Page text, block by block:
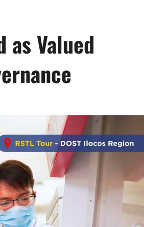
as Valued